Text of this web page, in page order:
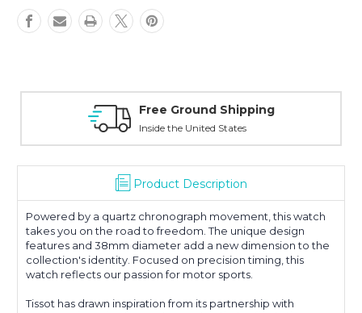
T1418173750100
T1418173750100
Free Ground Shipping
Inside the United States
Product Description
Powered by a quartz chronograph movement, this watch
takes you on the road to freedom. The unique design
features and 38mm diameter add a new dimension to the
collection's identity. Focused on precision timing, this
watch reflects our passion for motor sports.
Tissot has drawn inspiration from its partnership with